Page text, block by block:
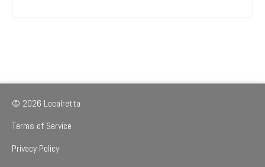
© 2026 Localretta
Terms of Service
Privacy Policy